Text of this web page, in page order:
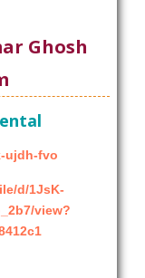
Ghosh
ujdh-fvo
d/1JsK-
view?